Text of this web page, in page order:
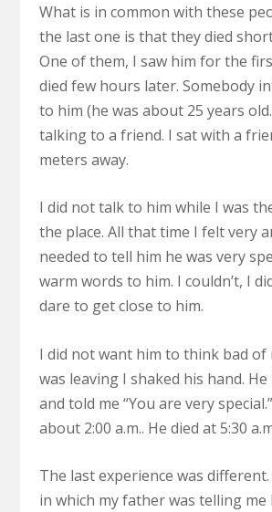
What is in common with these
the last one is that they died
One of them, I saw him for the
died few hours later. Somebody
to him (he was about 25 years
talking to a friend. I sat with a
meters away.
I did not talk to him while I was
the place. All that time I felt very
needed to tell him he was very
warm words to him. I couldn’t, I
dare to get close to him.
I did not want him to think bad of
was leaving I shaked his hand.
and told me “You are very
about 2:00 a.m.. He died at 5:30
The last experience was
in which my father was telling me